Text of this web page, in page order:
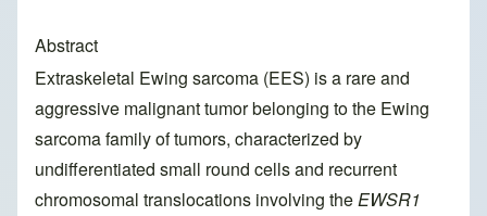
Abstract
Extraskeletal Ewing sarcoma (EES) is a rare and
aggressive malignant tumor belonging to the Ewing
sarcoma family of tumors, characterized by
undifferentiated small round cells and recurrent
chromosomal translocations involving theEWSR1